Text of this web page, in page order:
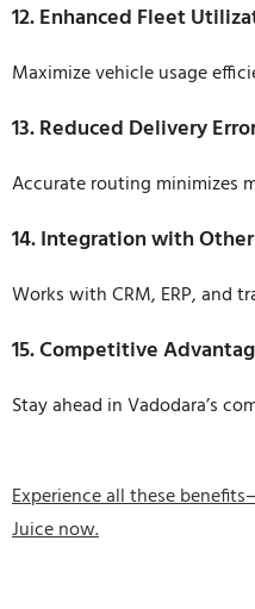
12. Enhanced Fleet
Maximize vehicle usage
13. Reduced Delivery
Accurate routing minimizes
14. Integration with
Works with CRM, ERP, and
15. Competitive
Stay ahead in Vadodara’s
Experience all these
Juice now.